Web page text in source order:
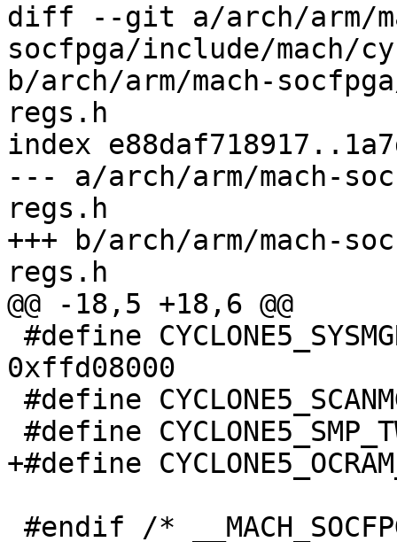
diff --git a/arch/arm/
socfpga/include/mach/
b/arch/arm/mach-
regs.h
index
--- a/arch/arm/mach-
regs.h
+++ b/arch/arm/mach-
regs.h
@@ -18,5 +18,6 @@
0xffd08000
+#define